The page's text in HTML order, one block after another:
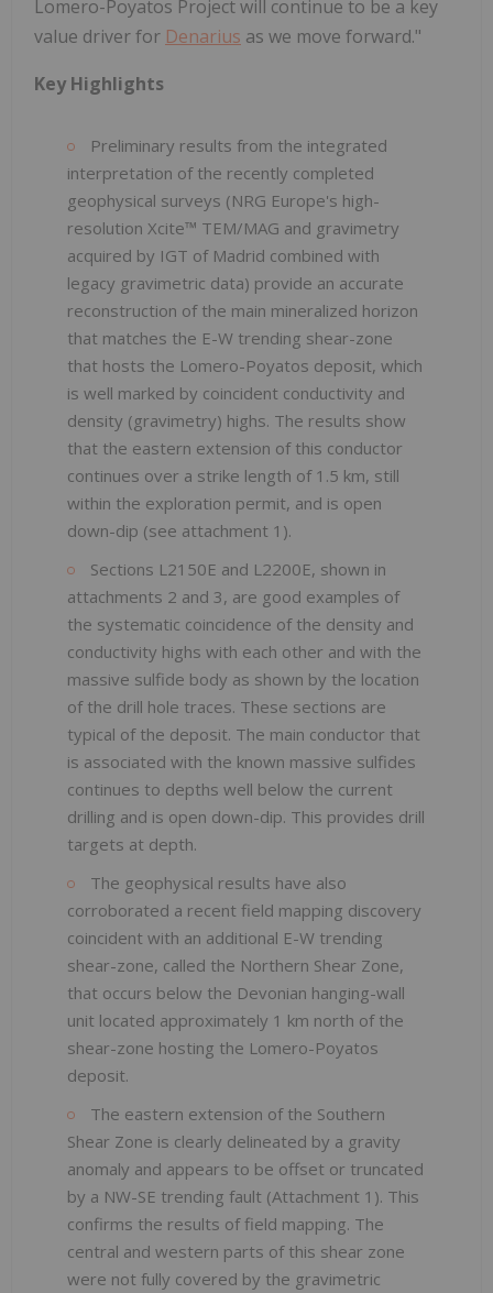
Lomero-Poyatos Project will continue to be a key
value driver for Denarius as we move forward."
Key Highlights
Preliminary results from the integrated
interpretation of the recently completed
geophysical surveys (NRG Europe's high-
resolution Xcite™ TEM/MAG and gravimetry
acquired by IGT of Madrid combined with
legacy gravimetric data) provide an accurate
reconstruction of the main mineralized horizon
that matches the E-W trending shear-zone
that hosts the Lomero-Poyatos deposit, which
is well marked by coincident conductivity and
density (gravimetry) highs. The results show
that the eastern extension of this conductor
continues over a strike length of 1.5 km, still
within the exploration permit, and is open
down-dip (see attachment 1).
Sections L2150E and L2200E, shown in
attachments 2 and 3, are good examples of
the systematic coincidence of the density and
conductivity highs with each other and with the
massive sulfide body as shown by the location
of the drill hole traces. These sections are
typical of the deposit. The main conductor that
is associated with the known massive sulfides
continues to depths well below the current
drilling and is open down-dip. This provides drill
targets at depth.
The geophysical results have also
corroborated a recent field mapping discovery
coincident with an additional E-W trending
shear-zone, called the Northern Shear Zone,
that occurs below the Devonian hanging-wall
unit located approximately 1 km north of the
shear-zone hosting the Lomero-Poyatos
deposit.
The eastern extension of the Southern
Shear Zone is clearly delineated by a gravity
anomaly and appears to be offset or truncated
by a NW-SE trending fault (Attachment 1). This
confirms the results of field mapping. The
central and western parts of this shear zone
were not fully covered by the gravimetric